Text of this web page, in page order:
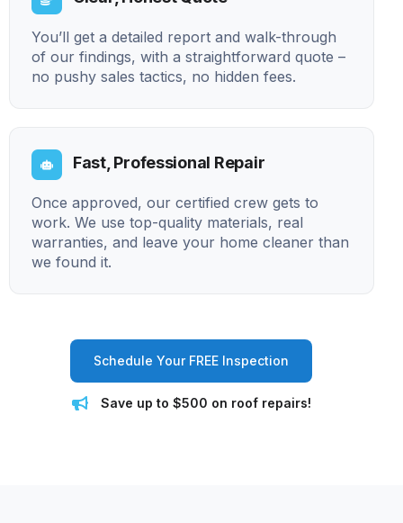
You’ll get a detailed report and walk-through
of our findings, with a straightforward quote –
no pushy sales tactics, no hidden fees.
Fast, Professional Repair
Once approved, our certified crew gets to
work. We use top-quality materials, real
warranties, and leave your home cleaner than
we found it.
Schedule Your FREE Inspection
Save up to $500 on roof repairs!